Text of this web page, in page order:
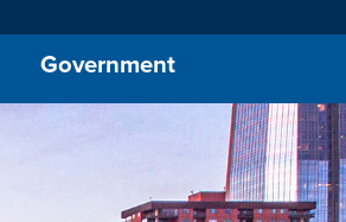
Government